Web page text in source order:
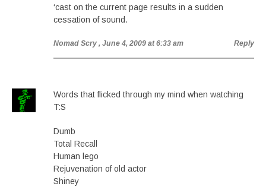
‘cast on the current page results in a sudden
cessation of sound.
Nomad Scry , June 4, 2009 at 6:33 am Reply
Words that flicked through my mind when watching
T:S
Dumb
Total Recall
Human lego
Rejuvenation of old actor
Shiney